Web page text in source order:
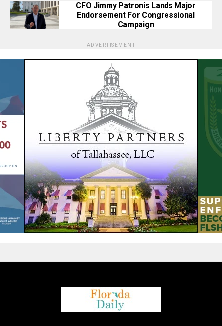
CFO Jimmy Patronis Lands Major
Endorsement For Congressional
Campaign
ADVERTISEMENT
We are using cookies to give you the best experience on our